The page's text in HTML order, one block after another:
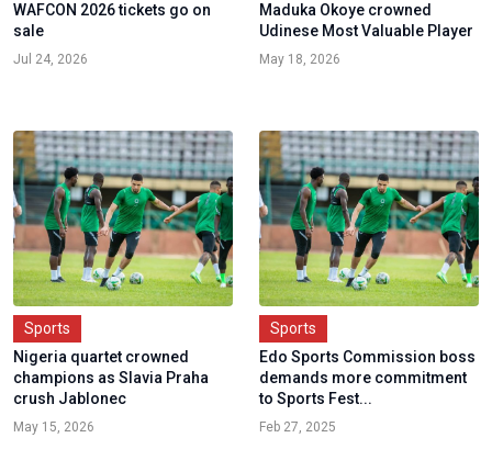
WAFCON 2026 tickets go on
sale
Jul 24, 2026
Maduka Okoye crowned
Udinese Most Valuable Player
May 18, 2026
Sports
Nigeria quartet crowned
champions as Slavia Praha
crush Jablonec
May 15, 2026
Sports
Edo Sports Commission boss
demands more commitment
to Sports Fest...
Feb 27, 2025